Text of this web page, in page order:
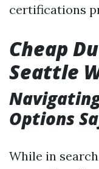
certifications
Cheap
Seattle
Options
While in